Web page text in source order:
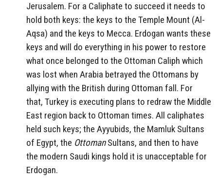
Jerusalem. For a Caliphate to succeed it needs to
hold both keys: the keys to the Temple Mount (Al-
Aqsa) and the keys to Mecca. Erdogan wants these
keys and will do everything in his power to restore
what once belonged to the Ottoman Caliph which
was lost when Arabia betrayed the Ottomans by
allying with the British during Ottoman fall. For
that, Turkey is executing plans to redraw the Middle
East region back to Ottoman times. All caliphates
held such keys; the Ayyubids, the Mamluk Sultans
of Egypt, the OttomanSultans, and then to have
the modern Saudi kings hold it is unacceptable for
Erdogan.